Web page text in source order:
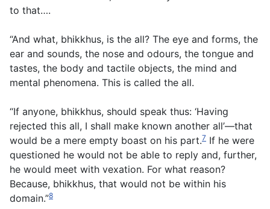
to that….
“And what, bhikkhus, is the all? The eye and forms, the
ear and sounds, the nose and odours, the tongue and
tastes, the body and tactile objects, the mind and
mental phenomena. This is called the all.
“If anyone, bhikkhus, should speak thus: ‘Having
rejected this all, I shall make known another all’—that
would be a mere empty boast on his part.7 If he were
questioned he would not be able to reply and, further,
he would meet with vexation. For what reason?
Because, bhikkhus, that would not be within his
domain.”8